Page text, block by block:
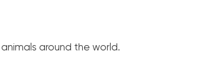
around the world.